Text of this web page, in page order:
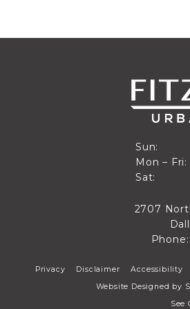
Sun:
Sun
Closed
Mon – Fri:
Mon
9 AM to 6
Sat:
10 AM to 5
2707
Phone:
Privacy Disclaimer Accessibility
Website Designed by
See